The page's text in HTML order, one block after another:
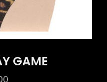
GAME